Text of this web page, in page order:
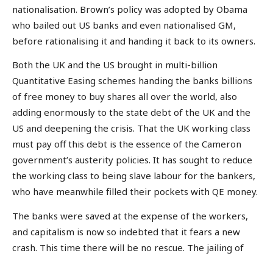
nationalisation. Brown’s policy was adopted by Obama
who bailed out US banks and even nationalised GM,
before rationalising it and handing it back to its owners.
Both the UK and the US brought in multi-billion
Quantitative Easing schemes handing the banks billions
of free money to buy shares all over the world, also
adding enormously to the state debt of the UK and the
US and deepening the crisis. That the UK working class
must pay off this debt is the essence of the Cameron
government’s austerity policies. It has sought to reduce
the working class to being slave labour for the bankers,
who have meanwhile filled their pockets with QE money.
The banks were saved at the expense of the workers,
and capitalism is now so indebted that it fears a new
crash. This time there will be no rescue. The jailing of